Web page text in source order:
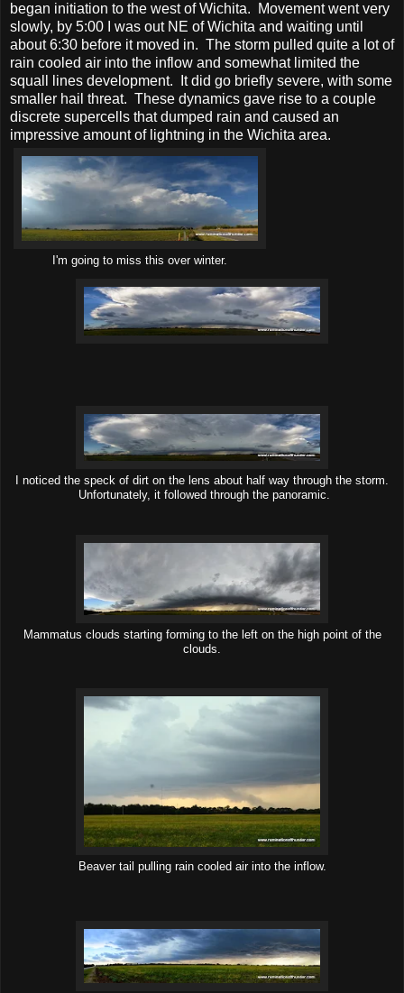
began initiation to the west of Wichita. Movement went very
slowly, by 5:00 I was out NE of Wichita and waiting until
about 6:30 before it moved in. The storm pulled quite a lot of
rain cooled air into the inflow and somewhat limited the
squall lines development. It did go briefly severe, with some
smaller hail threat. These dynamics gave rise to a couple
discrete supercells that dumped rain and caused an
impressive amount of lightning in the Wichita area.
I'm going to miss this over winter.
I noticed the speck of dirt on the lens about half way through the storm.
Unfortunately, it followed through the panoramic.
Mammatus clouds starting forming to the left on the high point of the
clouds.
Beaver tail pulling rain cooled air into the inflow.